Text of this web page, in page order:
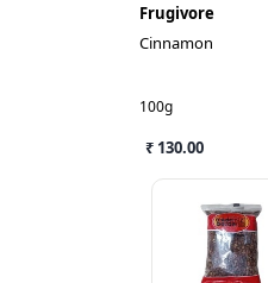
Frugivore
Cinnamon
100g
₹ 130.00